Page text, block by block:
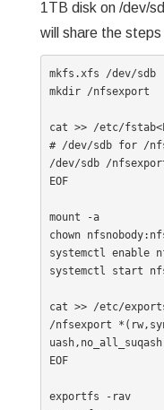
1TB disk on /dev/
will share the steps
mkfs.xfs /dev/sdb
mkdir /nfsexport
cat >> /etc/
# /dev/sdb for /
/dev/sdb /
EOF
mount -a
chown
systemctl enable
systemctl start
cat >> /etc/
/nfsexport
EOF
exportfs -rav